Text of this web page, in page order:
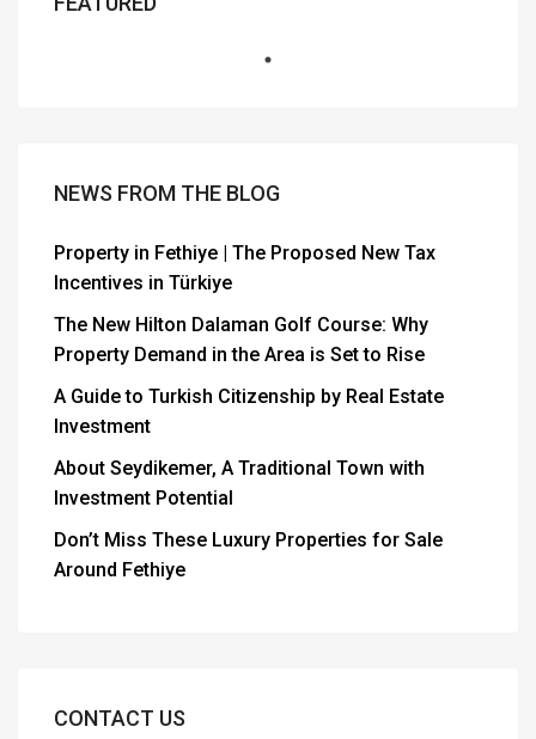
NEWS FROM THE BLOG
Property in Fethiye | The Proposed New Tax
Incentives in Türkiye
The New Hilton Dalaman Golf Course: Why
Property Demand in the Area is Set to Rise
A Guide to Turkish Citizenship by Real Estate
Investment
About Seydikemer, A Traditional Town with
Investment Potential
Don’t Miss These Luxury Properties for Sale
Around Fethiye
CONTACT US